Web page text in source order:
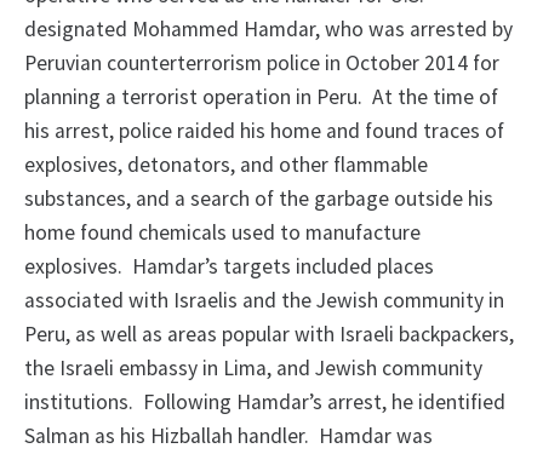
designated Mohammed Hamdar, who was arrested by
Peruvian counterterrorism police in October 2014 for
planning a terrorist operation in Peru. At the time of
his arrest, police raided his home and found traces of
explosives, detonators, and other flammable
substances, and a search of the garbage outside his
home found chemicals used to manufacture
explosives. Hamdar’s targets included places
associated with Israelis and the Jewish community in
Peru, as well as areas popular with Israeli backpackers,
the Israeli embassy in Lima, and Jewish community
institutions. Following Hamdar’s arrest, he identified
Salman as his Hizballah handler. Hamdar was